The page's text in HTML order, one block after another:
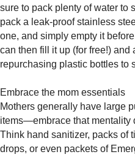
sure to pack plenty of water to
pack a leak-proof stainless
one, and simply empty it
can then fill it up (for free!) and
repurchasing plastic bottles to
Embrace the mom essentials
Mothers generally have large
items—embrace that mentality
Think hand sanitizer, packs of
drops, or even packets of